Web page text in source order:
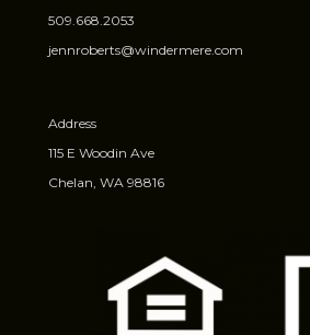
509.668.2053
jennroberts@windermere.com
Address
115 E Woodin Ave
Chelan, WA 98816